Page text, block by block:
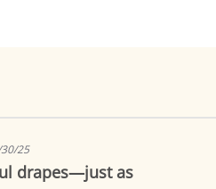
25
drapes—just as